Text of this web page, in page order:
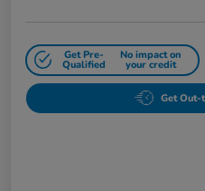
Get Pre-
Qualified
No impact on
your credit
Get Out-